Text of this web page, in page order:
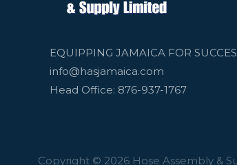
EQUIPPING JAMAICA FOR
info@hasjamaica.com
Head Office: 876-937-1767
Copyright © 2026 Hose Assembly &